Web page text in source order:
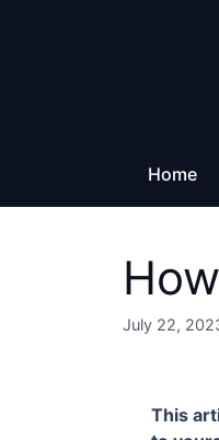
Home
July 22,
This